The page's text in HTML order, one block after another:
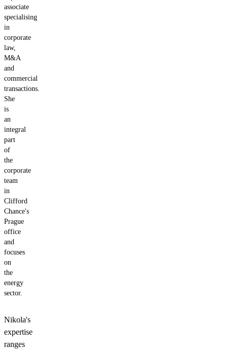
associate
specialising
in
corporate
law,
M&A
and
commercial
transactions.
She
is
an
integral
part
of
the
corporate
team
in
Clifford
Chance's
Prague
office
and
focuses
on
the
energy
sector.
Nikola's
expertise
ranges